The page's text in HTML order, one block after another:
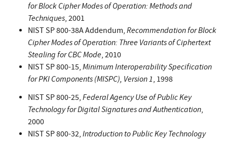
for Block Cipher Modes of Operation: Methods and
Techniques, 2001
NIST SP 800-38A Addendum, Recommendation for Block
Cipher Modes of Operation: Three Variants of Ciphertext
Stealing for CBC Mode, 2010
NIST SP 800-15, Minimum Interoperability Specification
for PKI Components (MISPC), Version 1, 1998
NIST SP 800-25, Federal Agency Use of Public Key
Technology for Digital Signatures and Authentication,
2000
NIST SP 800-32, Introduction to Public Key Technology